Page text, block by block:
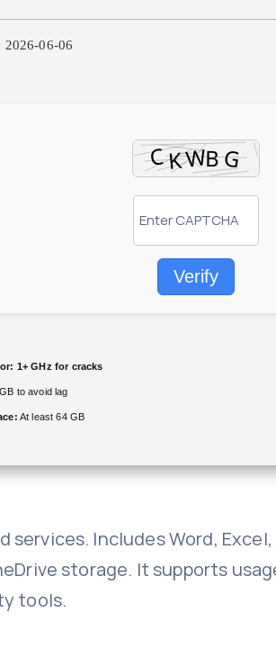
2026-06-06
Verify
1+ GHz for cracks
to avoid lag
At least 64 GB
Includes Word,
storage. It supports
tools.